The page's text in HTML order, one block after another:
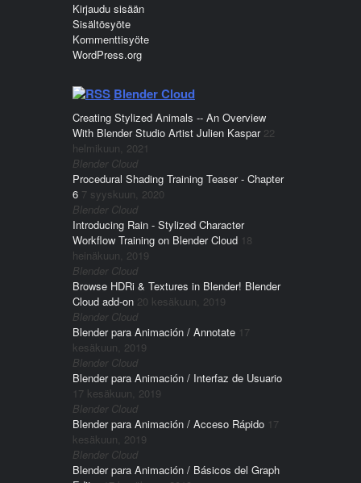
Kirjaudu sisään
Sisältösyöte
Kommenttisyöte
WordPress.org
Blender Cloud
Creating Stylized Animals -- An Overview
With Blender Studio Artist Julien Kaspar 22
helmikuun, 2021
Blender Cloud
Procedural Shading Training Teaser - Chapter
6 7 syyskuun, 2020
Blender Cloud
Introducing Rain - Stylized Character
Workflow Training on Blender Cloud 18
heinäkuun, 2019
Blender Cloud
Browse HDRi & Textures in Blender! Blender
Cloud add-on 20 kesäkuun, 2019
Blender Cloud
Blender para Animación / Annotate 17
kesäkuun, 2019
Blender Cloud
Blender para Animación / Interfaz de Usuario
17 kesäkuun, 2019
Blender Cloud
Blender para Animación / Acceso Rápido 17
kesäkuun, 2019
Blender Cloud
Blender para Animación / Básicos del Graph